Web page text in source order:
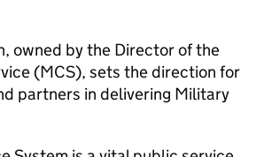
owned by the Director of the
(MCS), sets the direction for
partners in delivering Military